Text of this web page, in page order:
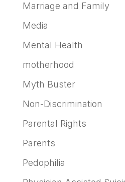
Marriage and Family
Media
Mental Health
motherhood
Myth Buster
Non-Discrimination
Parental Rights
Parents
Pedophilia